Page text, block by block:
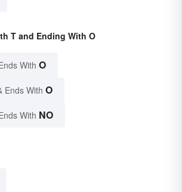
T and Ending With O
With O
Ends With O
With NO